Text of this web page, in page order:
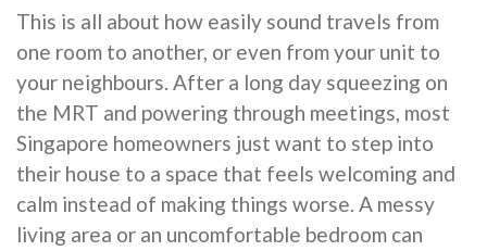
This is all about how easily sound travels from
one room to another, or even from your unit to
your neighbours. After a long day squeezing on
the MRT and powering through meetings, most
Singapore homeowners just want to step into
their house to a space that feels welcoming and
calm instead of making things worse. A messy
living area or an uncomfortable bedroom can